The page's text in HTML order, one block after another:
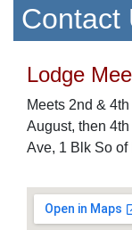
Contact
Lodge
Meets 2nd &
August, then
Ave, 1 Blk So of